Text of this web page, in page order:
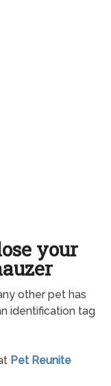
your
other pet has
identification tag
Pet Reunite